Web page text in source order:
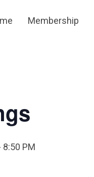
Membership
8:50 PM